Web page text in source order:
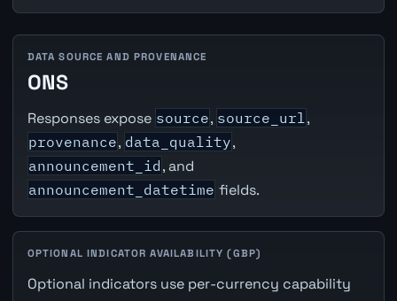
DATA SOURCE AND PROVENANCE
ONS
Responses expose source, source_url ,
provenance, data_quality,
announcement_id , and
announcement_datetime fields.
OPTIONAL INDICATOR AVAILABILITY (GBP)
Optional indicators use per-currency capability